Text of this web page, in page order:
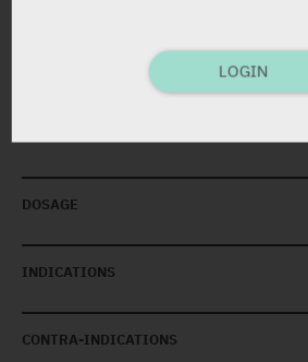
DOSAGE
INDICATIONS
CONTRA-INDICATIONS
LOGIN